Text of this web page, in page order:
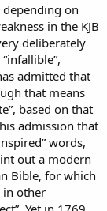
depending on
in the KJB
deliberately
admitted that
that means
based on that
admission that
words,
out a modern
Bible, for which
in other